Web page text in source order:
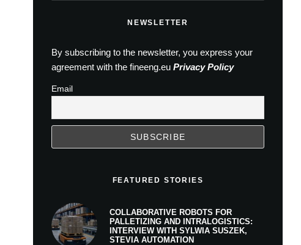
NEWSLETTER
By subscribing to the newsletter, you express your
agreement with the fineeng.eu Privacy Policy
Email
FEATURED STORIES
COLLABORATIVE ROBOTS FOR
PALLETIZING AND INTRALOGISTICS:
INTERVIEW WITH SYLWIA SUSZEK,
STEVIA AUTOMATION